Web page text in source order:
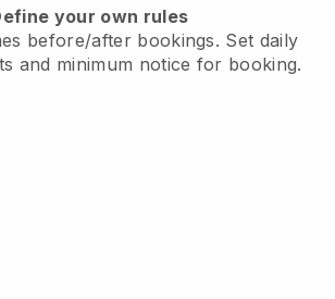
your own rules
before/after bookings. Set daily
and minimum notice for booking.